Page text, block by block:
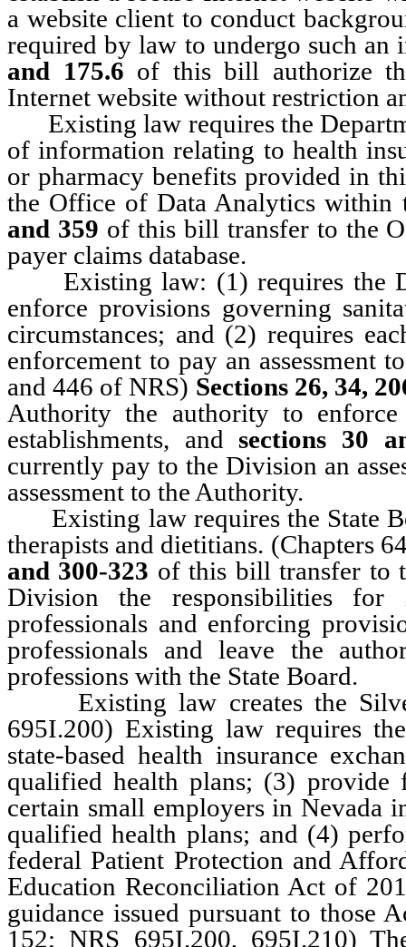
a website client to conduct
required by law to undergo such
and 175.6 of this bill authorize
Internet website without restriction
Existing law requires the
of information relating to health
or pharmacy benefits provided in
the Office of Data Analytics within
and 359 of this bill transfer to the
payer claims database.
Existing law: (1) requires the
enforce provisions governing
circumstances; and (2) requires
enforcement to pay an assessment
and 446 of NRS) Sections 26, 34,
Authority the authority to
establishments, andsections 30
currently pay to the Division an
assessment to the Authority.
Existing law requires the State
therapists and dietitians. (Chapters
and 300-323 of this bill transfer to
Division the responsibilities for
professionals and enforcing
professionals and leave the
professions with the State Board.
Existing law creates the Silver
695I.200) Existing law requires
state-based health insurance
qualified health plans; (3)
certain small employers in Nevada
qualified health plans; and (4)
federal Patient Protection and
Education Reconciliation Act of
guidance issued pursuant to those
152; NRS 695I.200, 695I.210)